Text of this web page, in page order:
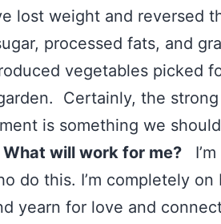
lost weight and reversed
processed fats, and
vegetables picked
Certainly, the
is something we
What will work for me?
do this. I’m completely
yearn for love and